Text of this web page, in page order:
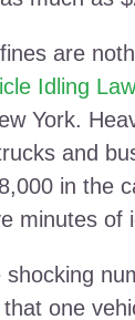
are
Idling
York.
and
in the
minutes of
one